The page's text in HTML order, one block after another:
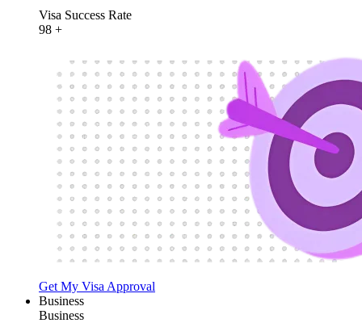
Visa Success Rate
98 +
Get My Visa Approval
Business
Business